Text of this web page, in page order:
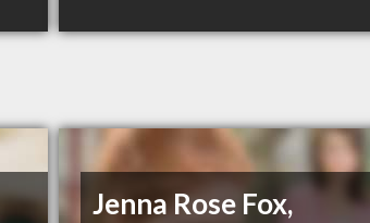
Jenna Rose Fox,